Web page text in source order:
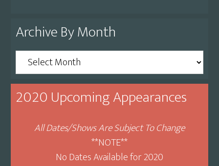
Archive By Month
Archive
By
Month
2020 Upcoming Appearances
All Dates/Shows Are Subject To Change
**NOTE**
No Dates Available for 2020